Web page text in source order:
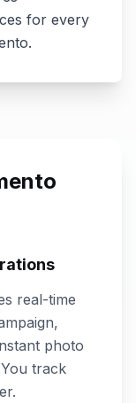
for every
.
real-time
photo
track